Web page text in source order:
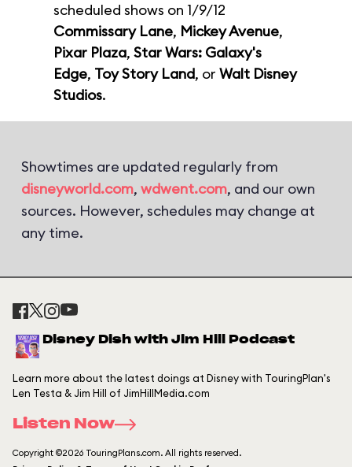
scheduled shows on 1/9/12
Commissary Lane, Mickey Avenue,
Pixar Plaza, Star Wars: Galaxy's
Edge, Toy Story Land, or Walt Disney
Studios.
Showtimes are updated regularly from
disneyworld.com, wdwent.com, and our own
sources. However, schedules may change at
any time.
Disney Dish with Jim Hill Podcast
Learn more about the latest doings at Disney with TouringPlan's
Len Testa & Jim Hill of JimHillMedia.com
Listen Now
Copyright ©2026 TouringPlans.com. All rights reserved.